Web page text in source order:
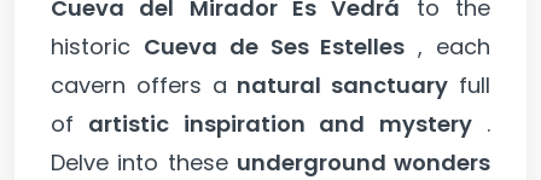
Cueva del Mirador Es Vedrá to the
historic Cueva de Ses Estelles , each
cavern offers a natural sanctuary full
of artistic inspiration and mystery.
Delve into these underground wonders